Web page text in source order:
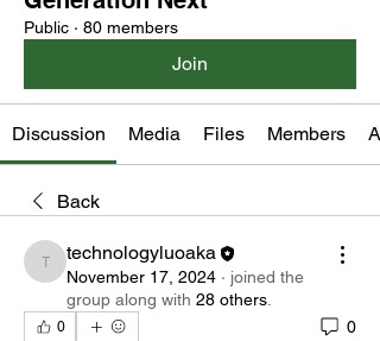
Public · 80 members
Join
Discussion Media Files Members
Back
technologyluoaka
technologyluoaka
November 17, 2024 · joined the
group along with 28 others
0 0